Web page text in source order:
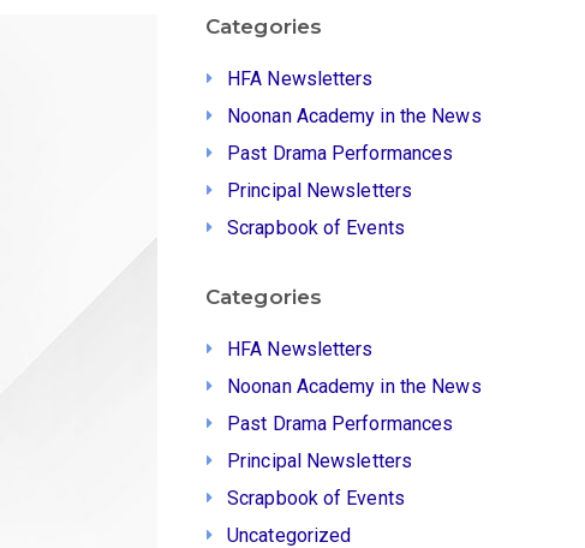
Categories
HFA Newsletters
Noonan Academy in the News
Past Drama Performances
Principal Newsletters
Scrapbook of Events
Categories
HFA Newsletters
Noonan Academy in the News
Past Drama Performances
Principal Newsletters
Scrapbook of Events
Uncategorized